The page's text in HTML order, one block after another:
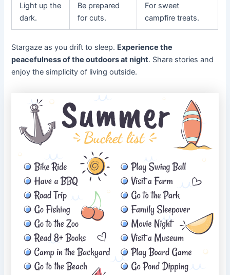
Light up the
dark.
Be prepared
for cuts.
For sweet
campfire treats.
Stargaze as you drift to sleep. Experience the
peacefulness of the outdoors at night. Share stories and
enjoy the simplicity of living outside.